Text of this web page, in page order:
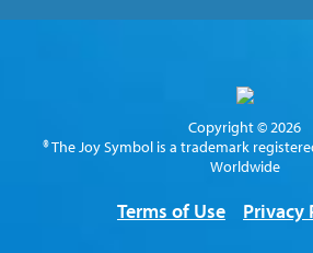
Copyright © 2026
® The Joy Symbol is a trademark
Worldwide
Terms of Use Privacy